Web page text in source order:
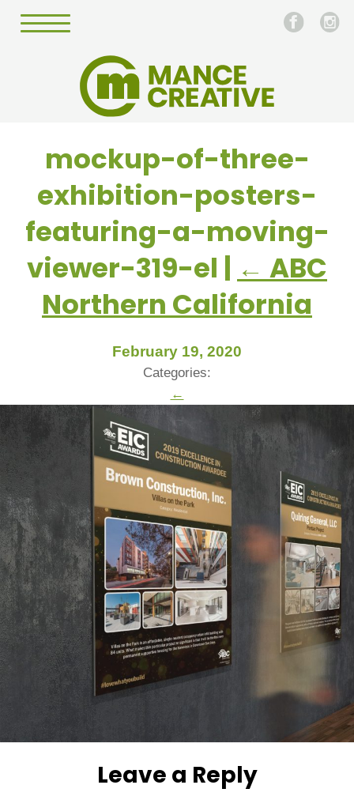
mockup-of-three-
exhibition-posters-
featuring-a-moving-
viewer-319-el | ← ABC
Northern California
February 19, 2020
Categories:
←
Leave a Reply